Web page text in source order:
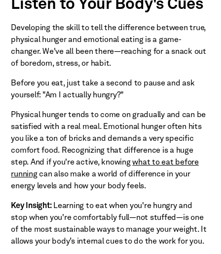
Listen to Your Body's Cues
Developing the skill to tell the difference between true,
physical hunger and emotional eating is a game-
changer. We've all been there—reaching for a snack out
of boredom, stress, or habit.
Before you eat, just take a second to pause and ask
yourself: "Am I actually hungry?"
Physical hunger tends to come on gradually and can be
satisfied with a real meal. Emotional hunger often hits
you like a ton of bricks and demands a very specific
comfort food. Recognizing that difference is a huge
step. And if you're active, knowingwhat to eat before
runningcan also make a world of difference in your
energy levels and how your body feels.
Key Insight:Learning to eat when you're hungry and
stop when you're comfortably full—not stuffed—is one
of the most sustainable ways to manage your weight. It
allows your body’s internal cues to do the work for you.